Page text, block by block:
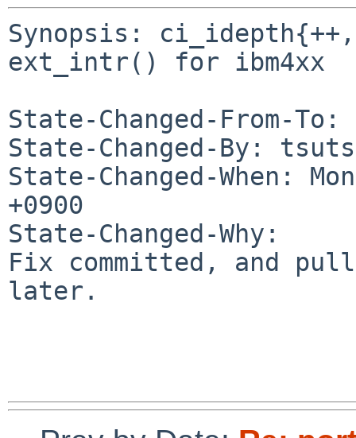
Synopsis:
ext_intr() for ibm4xx
State-Changed-From-
State-Changed-By:
State-Changed-When:
+0900
State-Changed-Why:
Fix committed, and
later.